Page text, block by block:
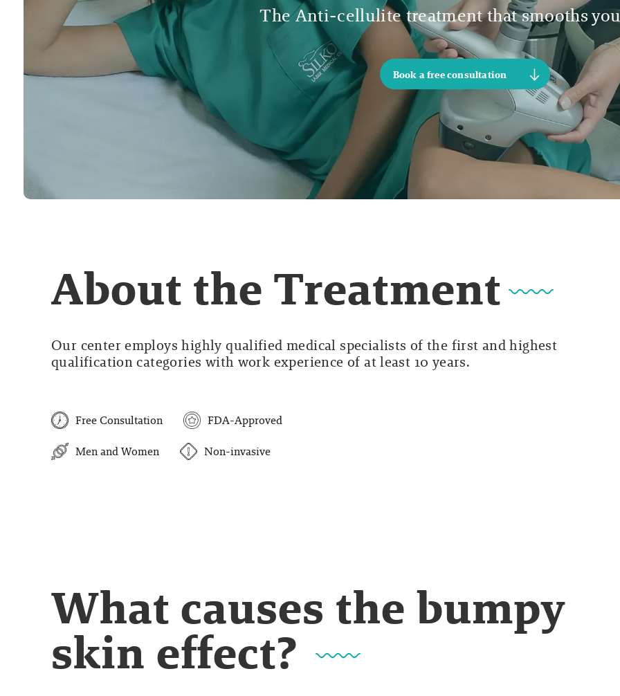
The Anti-cellulite treatment that smooths
Book a free consultation
About the Treatment
Our center employs highly qualified medical specialists of the first and highest
qualification categories with work experience of at least 10 years.
Free Consultation
FDA-Approved
Men and Women
Non-invasive
What causes the bumpy
skin effect?